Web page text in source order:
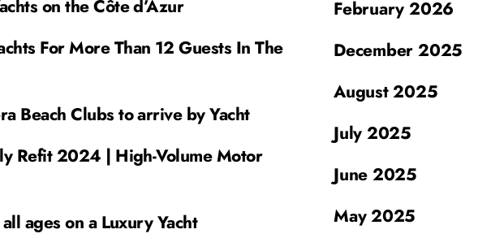
on the Côte d’Azur
For More Than 12 Guests In The
Beach Clubs to arrive by Yacht
Refit 2024 | High-Volume Motor
ages on a Luxury Yacht
February 2026
December 2025
August 2025
July 2025
June 2025
May 2025